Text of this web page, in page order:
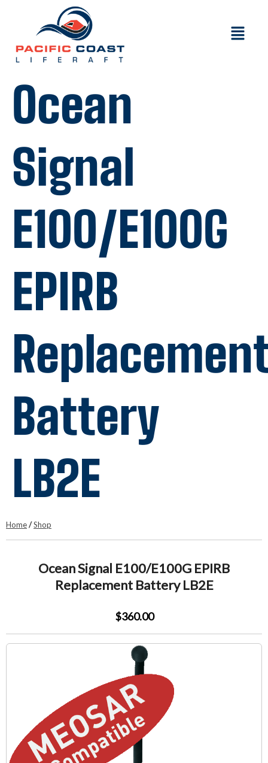
Ocean
Signal
E100/E100G
EPIRB
Battery
LB2E
Home/Shop
Ocean Signal E100/E100G EPIRB
Replacement Battery LB2E
$360.00